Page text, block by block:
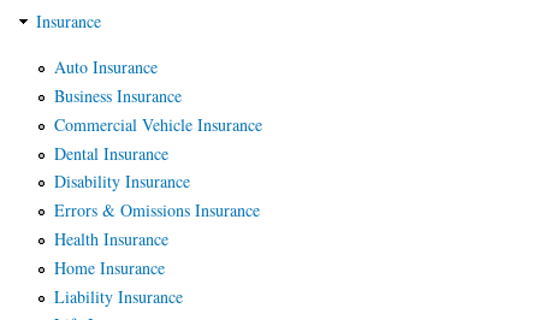
Insurance
Auto Insurance
Business Insurance
Commercial Vehicle Insurance
Dental Insurance
Disability Insurance
Errors & Omissions Insurance
Health Insurance
Home Insurance
Liability Insurance